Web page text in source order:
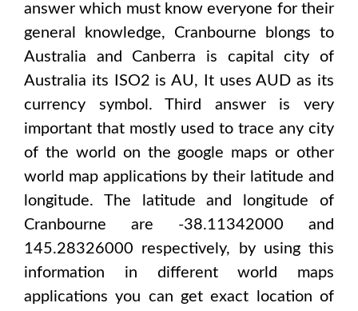
answer which must know everyone for their
general knowledge, Cranbourne blongs to
Australia and Canberra is capital city of
Australia its ISO2 isAU, It usesAUD as its
currency symbol. Third answer is very
important that mostly used to trace any city
of the world on the google maps or other
world map applications by their latitude and
longitude. The latitude and longitude of
Cranbourne are -38.11342000 and
145.28326000 respectively, by using this
information in different world maps
applications you can get exact location of